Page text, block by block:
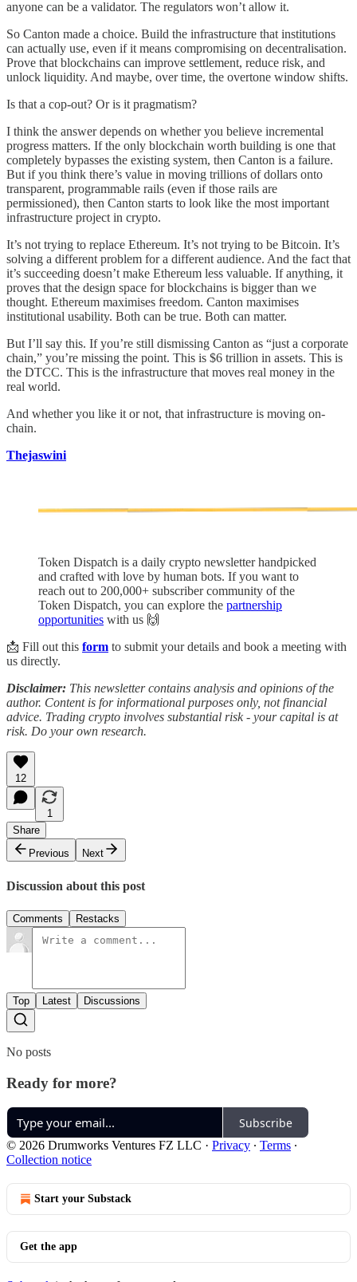
anyone can be a validator. The regulators won’t allow it.
So Canton made a choice. Build the infrastructure that institutions
can actually use, even if it means compromising on decentralisation.
Prove that blockchains can improve settlement, reduce risk, and
unlock liquidity. And maybe, over time, the overtone window shifts.
Is that a cop-out? Or is it pragmatism?
I think the answer depends on whether you believe incremental
progress matters. If the only blockchain worth building is one that
completely bypasses the existing system, then Canton is a failure.
But if you think there’s value in moving trillions of dollars onto
transparent, programmable rails (even if those rails are
permissioned), then Canton starts to look like the most important
infrastructure project in crypto.
It’s not trying to replace Ethereum. It’s not trying to be Bitcoin. It’s
solving a different problem for a different audience. And the fact that
it’s succeeding doesn’t make Ethereum less valuable. If anything, it
proves that the design space for blockchains is bigger than we
thought. Ethereum maximises freedom. Canton maximises
institutional usability. Both can be true. Both can matter.
But I’ll say this. If you’re still dismissing Canton as “just a corporate
chain,” you’re missing the point. This is $6 trillion in assets. This is
the DTCC. This is the infrastructure that moves real money in the
real world.
And whether you like it or not, that infrastructure is moving on-
chain.
Thejaswini
Token Dispatch is a daily crypto newsletter handpicked
and crafted with love by human bots. If you want to
reach out to 200,000+ subscriber community of the
Token Dispatch, you can explore the partnership
opportunities with us 🙌
📩 Fill out this form to submit your details and book a meeting with
us directly.
Disclaimer: This newsletter contains analysis and opinions of the
author. Content is for informational purposes only, not financial
advice. Trading crypto involves substantial risk - your capital is at
risk. Do your own research.
12
1
Share
Previous
Next
Discussion about this post
Comments Restacks
Top Latest Discussions
No posts
Ready for more?
Subscribe
© 2026 Drumworks Ventures FZ LLC · Privacy ∙ Terms ∙
Collection notice
Start your Substack
Get the app